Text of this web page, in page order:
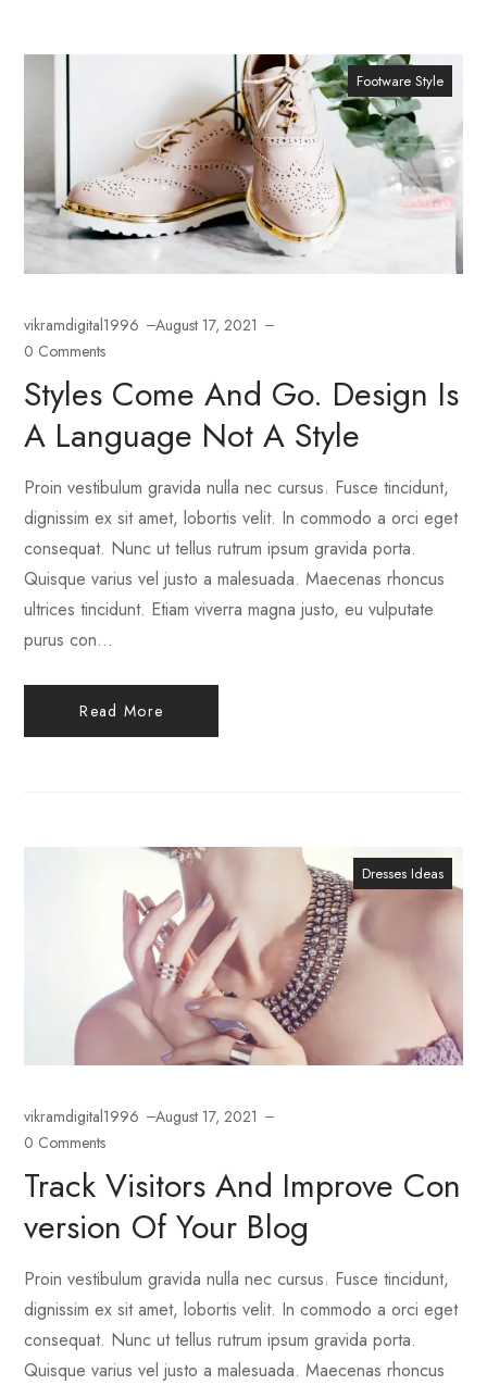
Footware Style
vikramdigital1996
August 17, 2021
0 Comments
Styles Come And Go. Design Is
A Language Not A Style
Proin vestibulum gravida nulla nec cursus. Fusce tincidunt,
dignissim ex sit amet, lobortis velit. In commodo a orci eget
consequat. Nunc ut tellus rutrum ipsum gravida porta.
Quisque varius vel justo a malesuada. Maecenas rhoncus
ultrices tincidunt. Etiam viverra magna justo, eu vulputate
purus con...
Read More
Dresses Ideas
vikramdigital1996
August 17, 2021
0 Comments
Track Visitors And Improve Con
Version Of Your Blog
Proin vestibulum gravida nulla nec cursus. Fusce tincidunt,
dignissim ex sit amet, lobortis velit. In commodo a orci eget
consequat. Nunc ut tellus rutrum ipsum gravida porta.
Quisque varius vel justo a malesuada. Maecenas rhoncus